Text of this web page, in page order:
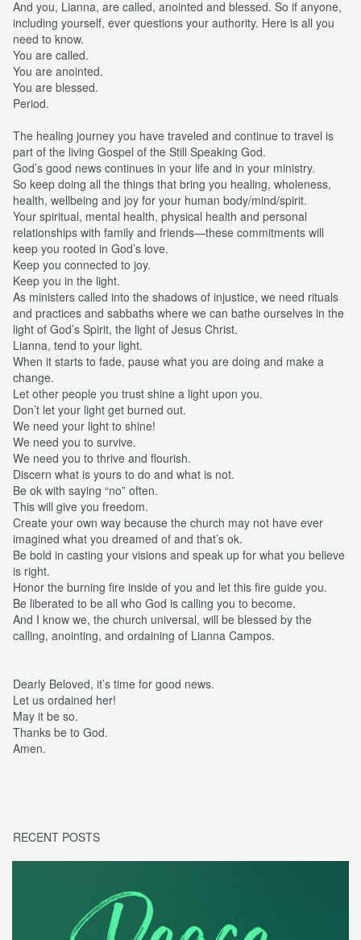
And you, Lianna, are called, anointed and blessed. So if anyone,
including yourself, ever questions your authority. Here is all you
need to know.
You are called.
You are anointed.
You are blessed.
Period.
The healing journey you have traveled and continue to travel is
part of the living Gospel of the Still Speaking God.
God’s good news continues in your life and in your ministry.
So keep doing all the things that bring you healing, wholeness,
health, wellbeing and joy for your human body/mind/spirit.
Your spiritual, mental health, physical health and personal
relationships with family and friends—these commitments will
keep you rooted in God’s love.
Keep you connected to joy.
Keep you in the light.
As ministers called into the shadows of injustice, we need rituals
and practices and sabbaths where we can bathe ourselves in the
light of God’s Spirit, the light of Jesus Christ.
Lianna, tend to your light.
When it starts to fade, pause what you are doing and make a
change.
Let other people you trust shine a light upon you.
Don’t let your light get burned out.
We need your light to shine!
We need you to survive.
We need you to thrive and flourish.
Discern what is yours to do and what is not.
Be ok with saying “no” often.
This will give you freedom.
Create your own way because the church may not have ever
imagined what you dreamed of and that’s ok.
Be bold in casting your visions and speak up for what you believe
is right.
Honor the burning fire inside of you and let this fire guide you.
Be liberated to be all who God is calling you to become.
And I know we, the church universal, will be blessed by the
calling, anointing, and ordaining of Lianna Campos.
Dearly Beloved, it’s time for good news.
Let us ordained her!
May it be so.
Thanks be to God.
Amen.
RECENT POSTS